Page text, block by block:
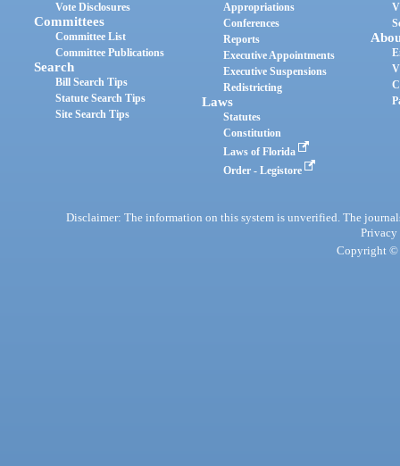
Vote Disclosures
Committees
Committee List
Committee Publications
Search
Bill Search Tips
Statute Search Tips
Site Search Tips
Appropriations
Conferences
Reports
Executive Appointments
Executive Suspensions
Redistricting
Laws
Statutes
Constitution
Laws of Florida
Order - Legistore
Disclaimer: The information on this system is unverified. The
Privacy
Copyright ©